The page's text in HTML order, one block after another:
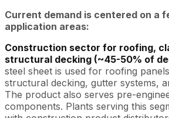
Current demand is centered on a
application areas:
Construction sector for roofing,
structural decking (~45-50% of
steel sheet is used for roofing
structural decking, gutter systems,
The product also serves pre-
components. Plants serving this